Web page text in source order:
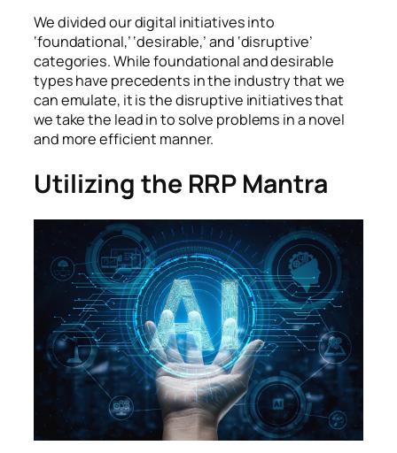
We divided our digital initiatives into
‘foundational,’ ‘desirable,’ and ‘disruptive’
categories. While foundational and desirable
types have precedents in the industry that we
can emulate, it is the disruptive initiatives that
we take the lead in to solve problems in a novel
and more efficient manner.
Utilizing the RRP Mantra
Automation and intelligent solutions optimize
manufacturing processes.